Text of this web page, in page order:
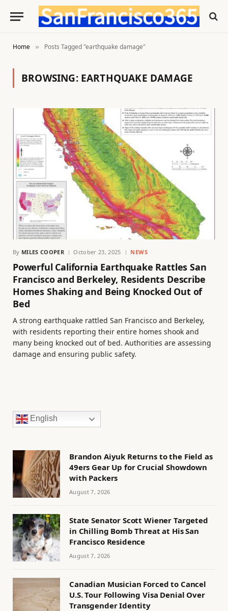
Home » Posts Tagged "earthquake damage"
BROWSING: EARTHQUAKE DAMAGE
By MILES COOPER October 23, 2025 NEWS
Powerful California Earthquake Rattles San
Francisco and Berkeley, Residents Describe
Homes Shaking and Being Knocked Out of
Bed
A strong earthquake rattled San Francisco and Berkeley,
with residents reporting their entire homes shook and
many being knocked out of bed. Authorities are assessing
damage and ensuring public safety.
English
Brandon Aiyuk Returns to the Field as
49ers Gear Up for Crucial Showdown
with Packers
August 7, 2026
State Senator Scott Wiener Targeted
in Chilling Bomb Threat at His San
Francisco Residence
August 7, 2026
Canadian Musician Forced to Cancel
U.S. Tour Following Visa Denial Over
Transgender Identity